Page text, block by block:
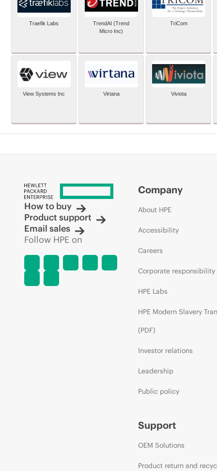
Traefik Labs
TrendAI (Trend
Micro Inc)
TriCom
View Systems Inc Virtana Viviota
How to buy
Product support
Email sales
Follow HPE on
Company
About HPE
Accessibility
Careers
Corporate responsibility
HPE Labs
HPE Modern Slavery
(PDF)
Investor relations
Leadership
Public policy
Support
OEM Solutions
Product return and